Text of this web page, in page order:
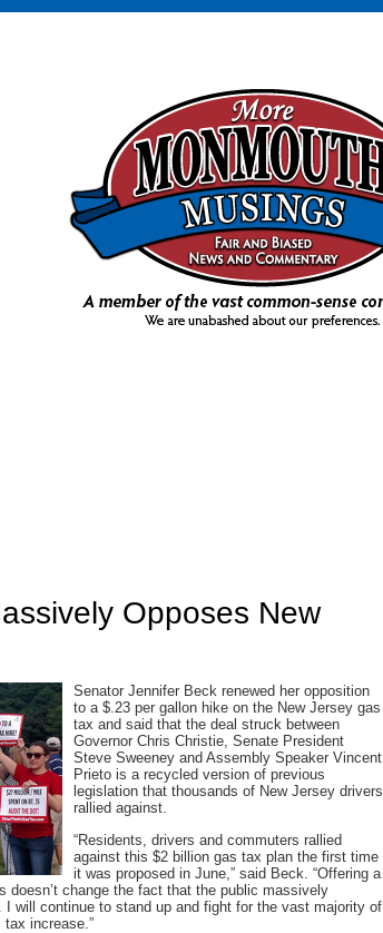
Opposes New
Senator Jennifer Beck renewed her opposition
to a $.23 per gallon hike on the New Jersey gas
tax and said that the deal struck between
Governor Chris Christie, Senate President
Steve Sweeney and Assembly Speaker Vincent
Prieto is a recycled version of previous
legislation that thousands of New Jersey drivers
rallied against.
“Residents, drivers and commuters rallied
against this $2 billion gas tax plan the first time
it was proposed in June,” said Beck. “Offering a
doesn’t change the fact that the public massively
will continue to stand up and fight for the vast majority of
increase.”